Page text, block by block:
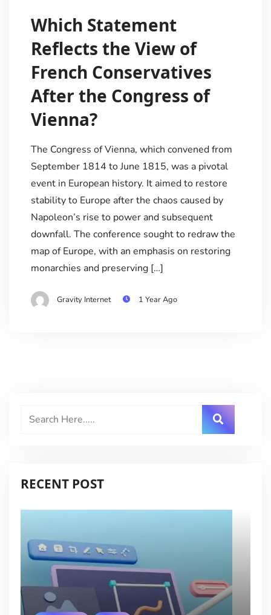
Which Statement
Reflects the View of
French Conservatives
After the Congress of
Vienna?
The Congress of Vienna, which convened from
September 1814 to June 1815, was a pivotal
event in European history. It aimed to restore
stability to Europe after the chaos caused by
Napoleon’s rise to power and subsequent
downfall. The conference sought to redraw the
map of Europe, with an emphasis on restoring
monarchies and preserving […]
Gravity Internet 1 Year Ago
RECENT POST